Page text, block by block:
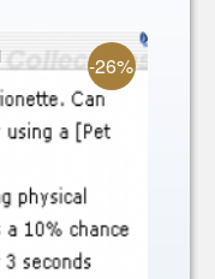
-26%